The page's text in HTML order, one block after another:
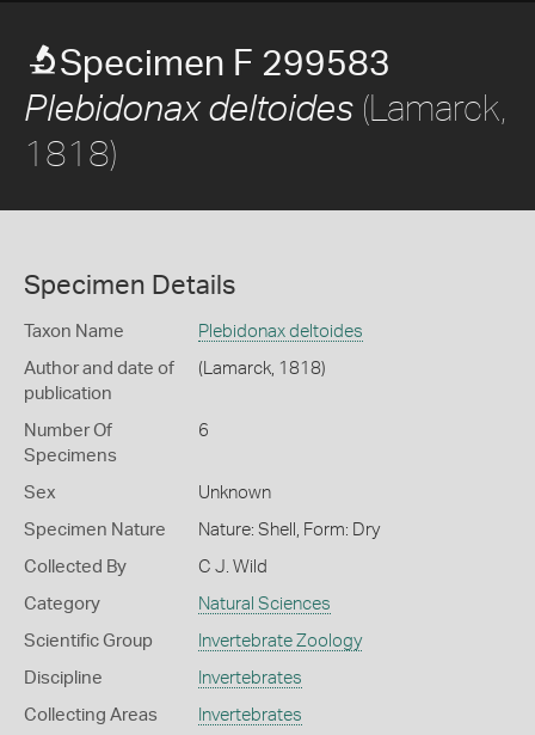
Specimen F 299583
Plebidonax deltoides (Lamarck,
1818)
Specimen Details
Taxon Name Plebidonax deltoides
Author and date of
publication
(Lamarck, 1818)
Number Of
Specimens
6
Sex Unknown
Specimen Nature Nature: Shell, Form: Dry
Collected By C J. Wild
Category Natural Sciences
Scientific Group Invertebrate Zoology
Discipline Invertebrates
Collecting Areas Invertebrates